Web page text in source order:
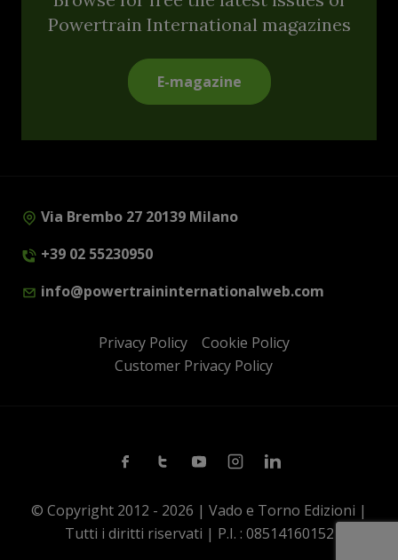
Powertrain International magazines
E-magazine
Via Brembo 27 20139 Milano
+39 02 55230950
info@powertraininternationalweb.com
Privacy Policy
Cookie Policy
Customer Privacy Policy
FacebookTwitterYoutubeInstagramLinkedin
© Copyright 2012 - 2026 | Vado e Torno Edizioni |
Tutti i diritti riservati | P.I. : 08514160152